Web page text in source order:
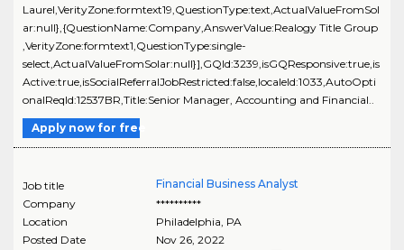
Laurel,VerityZone:formtext19,QuestionType:text,ActualValueFromSol
ar:null},{QuestionName:Company,AnswerValue:Realogy Title Group
,VerityZone:formtext1,QuestionType:single-
select,ActualValueFromSolar:null}],GQId:3239,isGQResponsive:true,is
Active:true,isSocialReferralJobRestricted:false,localeId:1033,AutoOpti
onalReqId:12537BR,Title:Senior Manager, Accounting and Financial..
Apply now for free
Job title
Financial Business Analyst
Company
**********
Location
Philadelphia, PA
Posted Date
Nov 26, 2022